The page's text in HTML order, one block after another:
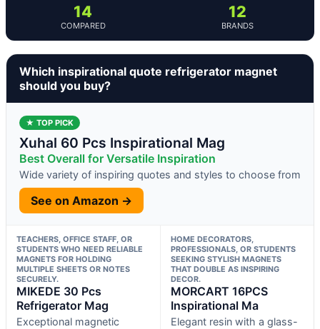
14
COMPARED
12
BRANDS
Which inspirational quote refrigerator magnet
should you buy?
★ TOP PICK
Xuhal 60 Pcs Inspirational Mag
Best Overall for Versatile Inspiration
Wide variety of inspiring quotes and styles to choose from
See on Amazon →
TEACHERS, OFFICE STAFF, OR
STUDENTS WHO NEED RELIABLE
MAGNETS FOR HOLDING
MULTIPLE SHEETS OR NOTES
SECURELY.
MIKEDE 30 Pcs
Refrigerator Mag
Exceptional magnetic
HOME DECORATORS,
PROFESSIONALS, OR STUDENTS
SEEKING STYLISH MAGNETS
THAT DOUBLE AS INSPIRING
DECOR.
MORCART 16PCS
Inspirational Ma
Elegant resin with a glass-